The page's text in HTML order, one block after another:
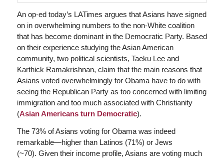
An op-ed today’s LATimes argues that Asians have signed
on in overwhelming numbers to the non-White coalition
that has become dominant in the Democratic Party. Based
on their experience studying the Asian American
community, two political scientists, Taeku Lee and
Karthick Ramakrishnan, claim that the main reasons that
Asians voted overwhelmingly for Obama have to do with
seeing the Republican Party as too concerned with limiting
immigration and too much associated with Christianity
(Asian Americans turn Democratic).
The 73% of Asians voting for Obama was indeed
remarkable—higher than Latinos (71%) or Jews
(~70). Given their income profile, Asians are voting much